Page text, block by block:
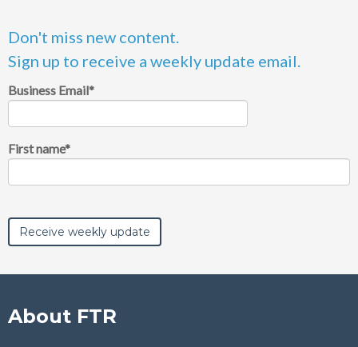
Don't miss new content.
Sign up to receive a weekly update email.
Business Email*
First name*
About FTR